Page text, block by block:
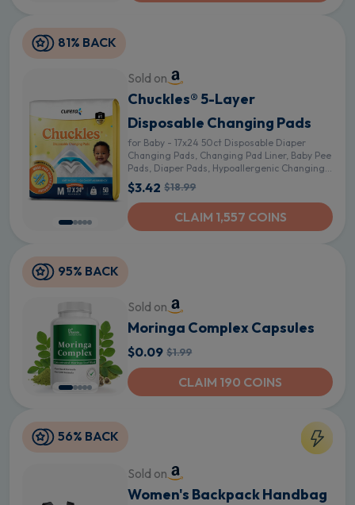
81% BACK
Sold on
Chuckles® 5-Layer
Disposable Changing Pads
for Baby - 17x24 50ct Disposable Diaper
Changing Pads, Changing Pad Liner, Baby Pee
Pads, Diaper Pads, Hypoallergenic Changing
Pads for Travel - Curera Brand
$3.42 $18.99
CLAIM 1,557 COINS
95% BACK
Sold on
Moringa Complex Capsules
$0.09 $1.99
CLAIM 190 COINS
56% BACK
Sold on
Women's Backpack Handbag